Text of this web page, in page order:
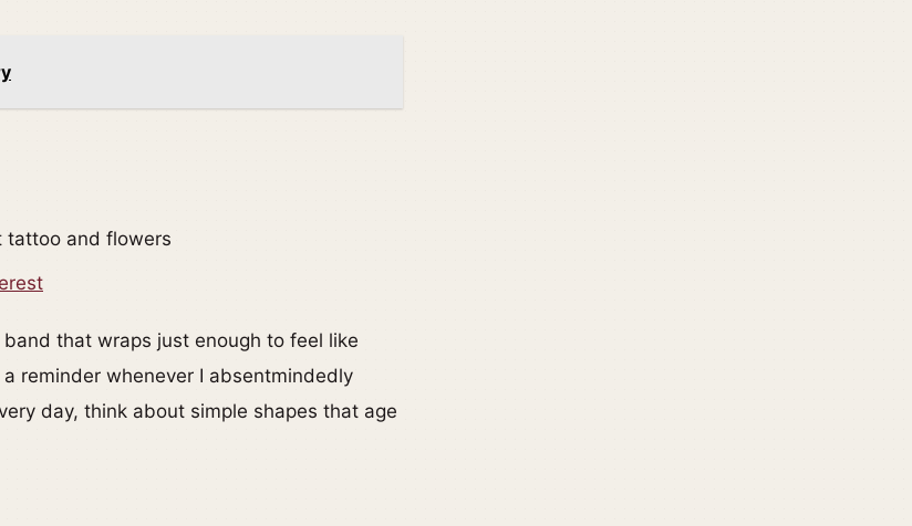
that wraps just enough to feel like
reminder whenever I absentmindedly
day, think about simple shapes that age